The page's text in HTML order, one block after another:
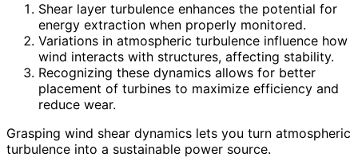
Shear layer turbulence enhances the potential for
energy extraction when properly monitored.
Variations in atmospheric turbulence influence how
wind interacts with structures, affecting stability.
Recognizing these dynamics allows for better
placement of turbines to maximize efficiency and
reduce wear.
Grasping wind shear dynamics lets you turn atmospheric
turbulence into a sustainable power source.